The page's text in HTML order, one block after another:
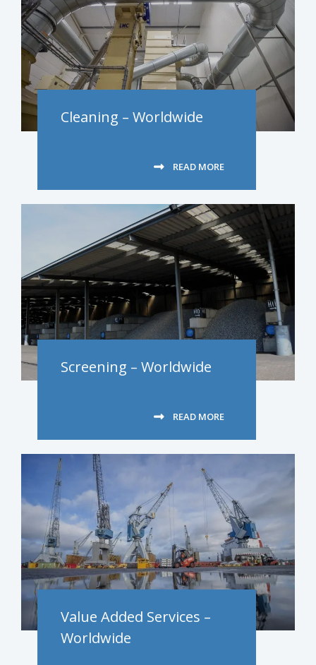
Cleaning – Worldwide
READ MORE
Screening – Worldwide
READ MORE
Value Added Services –
Worldwide